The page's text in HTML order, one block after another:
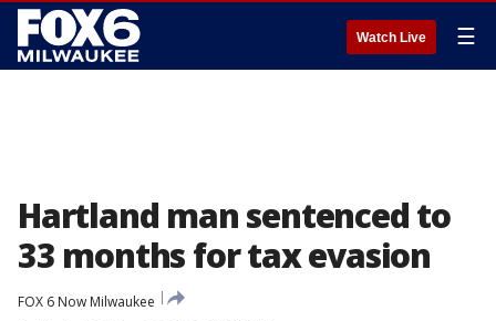
Watch Live ☰
Hartland man sentenced to
33 months for tax evasion
FOX 6 Now Milwaukee